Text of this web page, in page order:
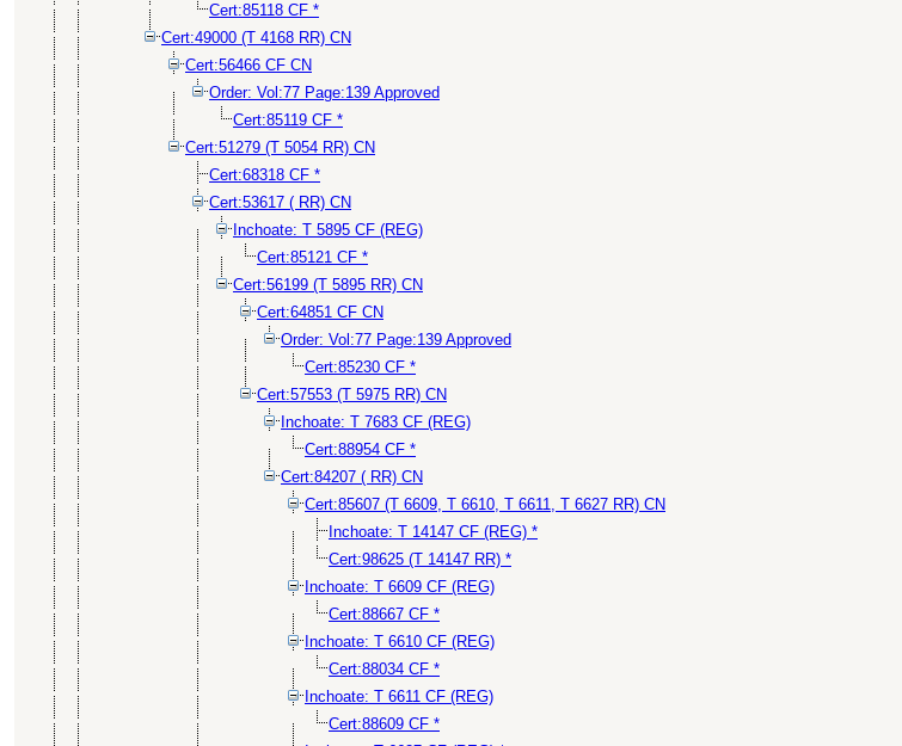
Cert:85118 CF *
Cert:49000 (T 4168 RR) CN
Cert:56466 CF CN
Order: Vol:77 Page:139 Approved
Cert:85119 CF *
Cert:51279 (T 5054 RR) CN
Cert:68318 CF *
Cert:53617 ( RR) CN
Inchoate: T 5895 CF (REG)
Cert:85121 CF *
Cert:56199 (T 5895 RR) CN
Cert:64851 CF CN
Order: Vol:77 Page:139 Approved
Cert:85230 CF *
Cert:57553 (T 5975 RR) CN
Inchoate: T 7683 CF (REG)
Cert:88954 CF *
Cert:84207 ( RR) CN
Cert:85607 (T 6609, T 6610, T 6611, T 6627 RR) CN
Inchoate: T 14147 CF (REG) *
Cert:98625 (T 14147 RR) *
Inchoate: T 6609 CF (REG)
Cert:88667 CF *
Inchoate: T 6610 CF (REG)
Cert:88034 CF *
Inchoate: T 6611 CF (REG)
Cert:88609 CF *